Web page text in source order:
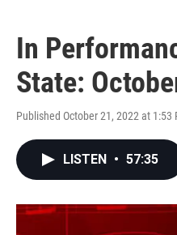
In
State:
Published October 21, 2022 at 1:53
LISTEN • 57:35